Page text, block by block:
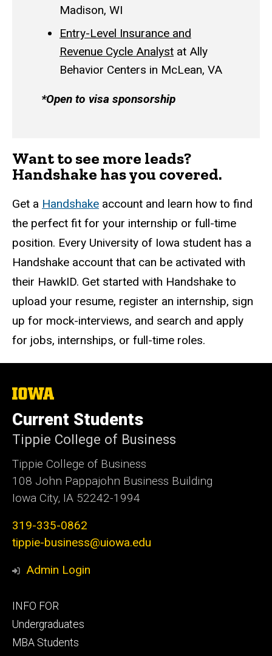
Madison, WI
Entry-Level Insurance and
Revenue Cycle Analyst at Ally
Behavior Centers in McLean, VA
*Open to visa sponsorship
Want to see more leads?
Handshake has you covered.
Get a Handshake account and learn how to find
the perfect fit for your internship or full-time
position. Every University of Iowa student has a
Handshake account that can be activated with
their HawkID. Get started with Handshake to
upload your resume, register an internship, sign
up for mock-interviews, and search and apply
for jobs, internships, or full-time roles.
The
University
of
Iowa
Current Students
Tippie College of Business
Tippie College of Business
108 John Pappajohn Business Building
Iowa City, IA 52242-1994
319-335-0862
tippie-business@uiowa.edu
Admin Login
Footer
primary
INFO FOR
Undergraduates
MBA Students